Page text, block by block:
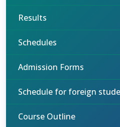
Results
Schedules
Admission Forms
Schedule for foreign
Course Outline